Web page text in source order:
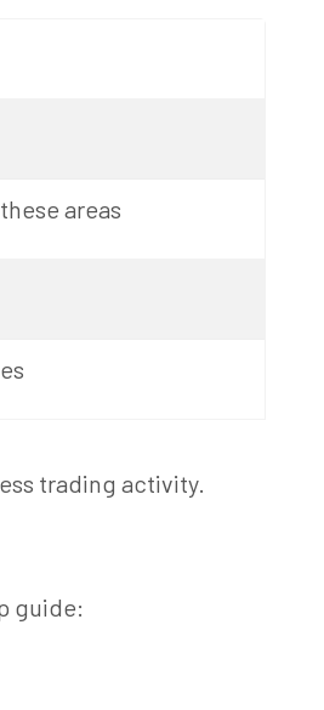
areas
trading activity.
guide: